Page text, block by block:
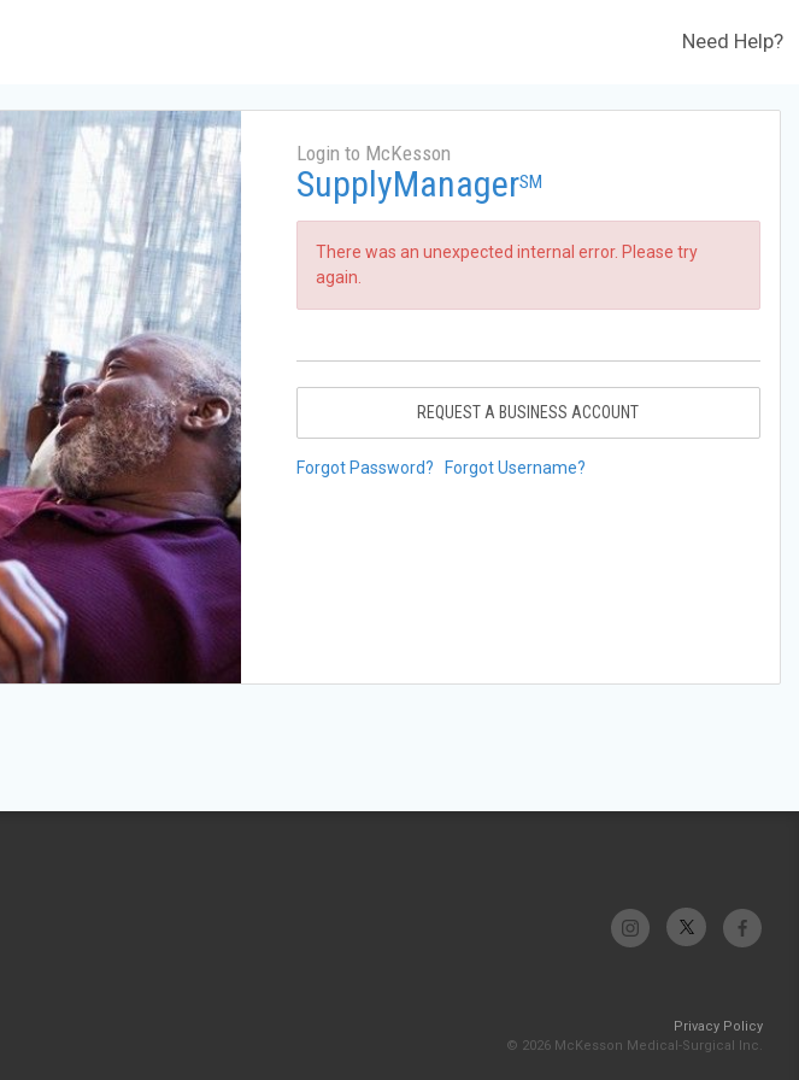
Need Help?
Login to McKesson
SupplyManagerSM
There was an unexpected internal error. Please try
again.
REQUEST A BUSINESS ACCOUNT
Forgot Password? Forgot Username?
Privacy Policy
© 2026 McKesson Medical-Surgical Inc.